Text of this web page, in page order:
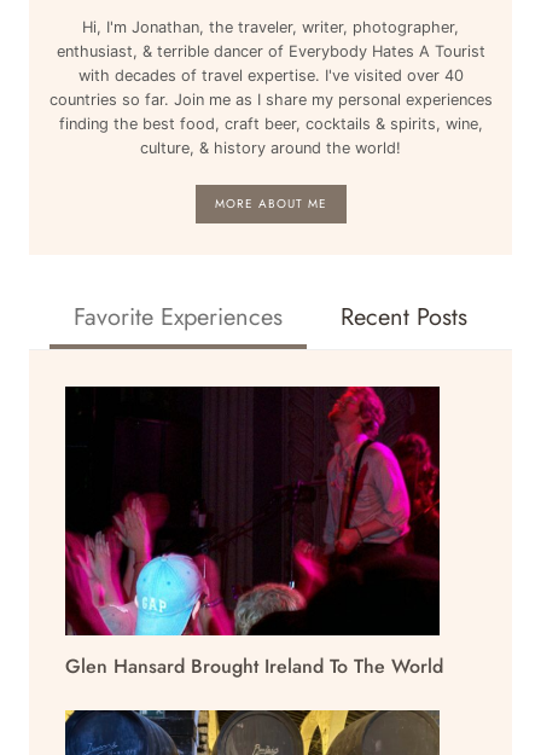
Hi, I'm Jonathan, the traveler, writer, photographer,
enthusiast, & terrible dancer of Everybody Hates A Tourist
with decades of travel expertise. I've visited over 40
countries so far. Join me as I share my personal experiences
finding the best food, craft beer, cocktails & spirits, wine,
culture, & history around the world!
MORE ABOUT ME
Favorite Experiences Recent Posts
Glen Hansard Brought Ireland To The World